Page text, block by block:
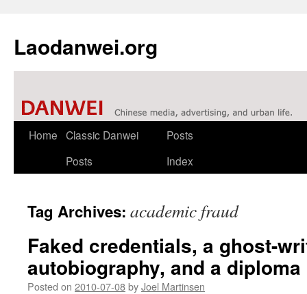
Laodanwei.org
Skip
Home Classic Danwei
Posts
Posts
Index
Tag Archives: academic fraud
Faked credentials, a ghost-
autobiography, and a
Posted on 2010-07-08byJoel Martinsen